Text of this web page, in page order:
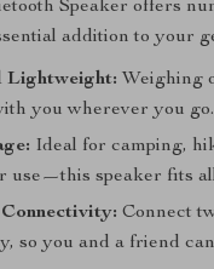
Speaker offers
addition to your
Lightweight: Weighing
you wherever you go.
Ideal for camping,
use—this speaker fits
Connect
so you and a friend